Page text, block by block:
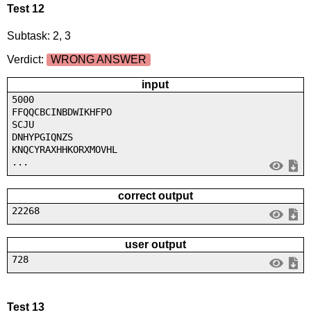
Test 12
Subtask: 2, 3
Verdict:
WRONG ANSWER
input
5000
FFQQCBCINBDWIKHFPO
SCJU
DNHYPGIQNZS
KNQCYRAXHHKORXMOVHL
...
correct output
22268
user output
728
Test 13